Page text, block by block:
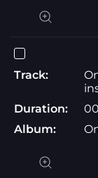
Track:
Duration:
Album: